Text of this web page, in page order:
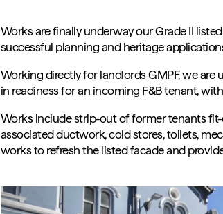
Works are finally underway our Grade II
successful planning and heritage
Working directly for landlords GMPF, we
in readiness for an incoming F&B tenant,
Works include strip-out of former tenants
associated ductwork, cold stores, toilets,
works to refresh the listed facade and